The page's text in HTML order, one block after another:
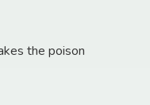
the poison